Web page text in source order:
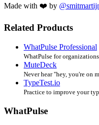
Made with ❤️ by
Related Products
WhatPulse Professional
WhatPulse for
MuteDeck
Never hear "hey, you're on
TypeTest.io
Practice to improve your
WhatPulse